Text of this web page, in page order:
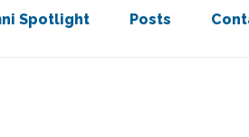
Spotlight Posts